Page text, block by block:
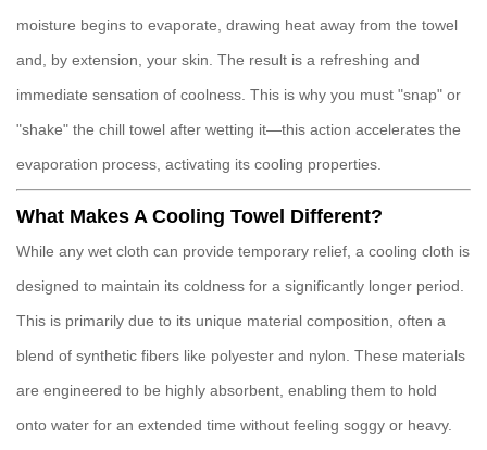
moisture begins to evaporate, drawing heat away from the towel
and, by extension, your skin. The result is a refreshing and
immediate sensation of coolness. This is why you must "snap" or
"shake" the chill towel after wetting it—this action accelerates the
evaporation process, activating its cooling properties.
What Makes A Cooling Towel Different?
While any wet cloth can provide temporary relief, a cooling cloth is
designed to maintain its coldness for a significantly longer period.
This is primarily due to its unique material composition, often a
blend of synthetic fibers like polyester and nylon. These materials
are engineered to be highly absorbent, enabling them to hold
onto water for an extended time without feeling soggy or heavy.